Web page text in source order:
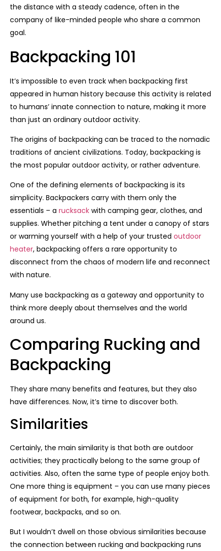
the distance with a steady cadence, often in the
company of like-minded people who share a common
goal.
Backpacking 101
It’s impossible to even track when backpacking first
appeared in human history because this activity is related
to humans’ innate connection to nature, making it more
than just an ordinary outdoor activity.
The origins of backpacking can be traced to the nomadic
traditions of ancient civilizations. Today, backpacking is
the most popular outdoor activity, or rather adventure.
One of the defining elements of backpacking is its
simplicity. Backpackers carry with them only the
essentials – a rucksack with camping gear, clothes, and
supplies. Whether pitching a tent under a canopy of stars
or warming yourself with a help of your trusted outdoor
heater, backpacking offers a rare opportunity to
disconnect from the chaos of modern life and reconnect
with nature.
Many use backpacking as a gateway and opportunity to
think more deeply about themselves and the world
around us.
Comparing Rucking and
Backpacking
They share many benefits and features, but they also
have differences. Now, it’s time to discover both.
Similarities
Certainly, the main similarity is that both are outdoor
activities; they practically belong to the same group of
activities. Also, often the same type of people enjoy both.
One more thing is equipment – you can use many pieces
of equipment for both, for example, high-quality
footwear, backpacks, and so on.
But I wouldn’t dwell on those obvious similarities because
the connection between rucking and backpacking runs